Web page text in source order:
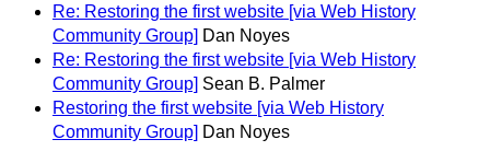
Re: Restoring the first website [via Web History
Community Group] Dan Noyes
Re: Restoring the first website [via Web History
Community Group] Sean B. Palmer
Restoring the first website [via Web History
Community Group] Dan Noyes